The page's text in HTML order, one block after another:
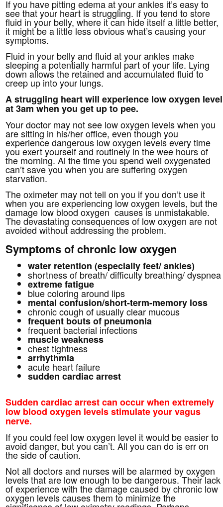
If you have pitting edema at your ankles it’s easy to
see that your heart is struggling. If you tend to store
fluid in your belly, where it can hide itself a little better,
it might be a little less obvious what’s causing your
symptoms.
Fluid in your belly and fluid at your ankles make
sleeping a potentially harmful part of your life. Lying
down allows the retained and accumulated fluid to
creep up into your lungs.
A struggling heart will experience low oxygen level
at 3am when you get up to pee.
Your doctor may not see low oxygen levels when you
are sitting in his/her office, even though you
experience dangerous low oxygen levels every time
you exert yourself and routinely in the wee hours of
the morning. Al the time you spend well oxygenated
can’t save you when you are suffering oxygen
starvation.
The oximeter may not tell on you if you don’t use it
when you are experiencing low oxygen levels, but the
damage low blood oxygen causes is unmistakable.
The devastating consequences of low oxygen are not
avoided without addressing the problem.
Symptoms of chronic low oxygen
water retention (especially feet/ ankles)
shortness of breath/ difficulty breathing/ dyspnea
extreme fatigue
blue coloring around lips
mental confusion/short-term-memory loss
chronic cough of usually clear mucous
frequent bouts of pneumonia
frequent bacterial infections
muscle weakness
chest tightness
arrhythmia
acute heart failure
sudden cardiac arrest
Sudden cardiac arrest can occur when extremely
low blood oxygen levels stimulate your vagus
nerve.
If you could feel low oxygen level it would be easier to
avoid danger, but you can’t. All you can do is err on
the side of caution.
Not all doctors and nurses will be alarmed by oxygen
levels that are low enough to be dangerous. Their lack
of experience with the damage caused by chronic low
oxygen levels causes them to minimize the